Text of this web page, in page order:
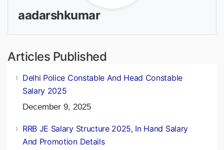
aadarshkumar
Articles Published
Delhi Police Constable And Head Constable
Salary 2025
December 9, 2025
RRB JE Salary Structure 2025, In Hand Salary
And Promotion Details